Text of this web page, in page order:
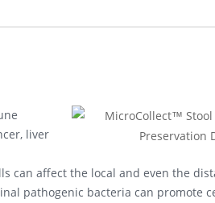
liver
can affect the local and even the
pathogenic bacteria can promote